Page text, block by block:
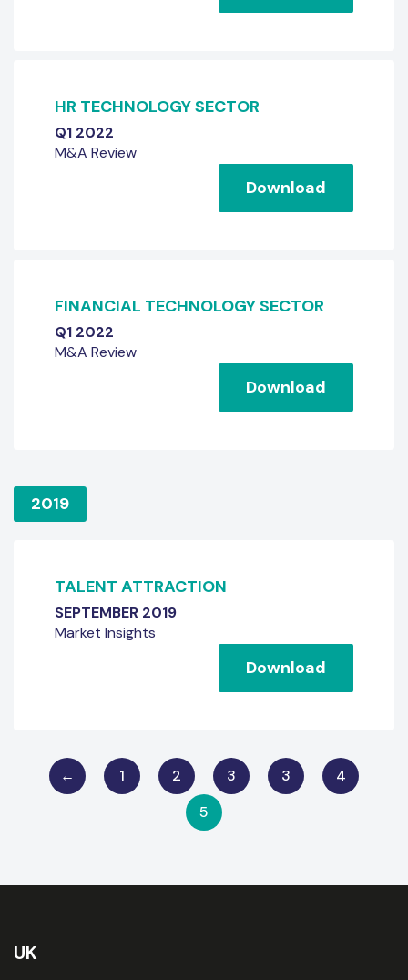
HR TECHNOLOGY SECTOR
Q1 2022
M&A Review
Download
FINANCIAL TECHNOLOGY SECTOR
Q1 2022
M&A Review
Download
2019
TALENT ATTRACTION
SEPTEMBER 2019
Market Insights
Download
← 1 2 3 3
4
5
UK